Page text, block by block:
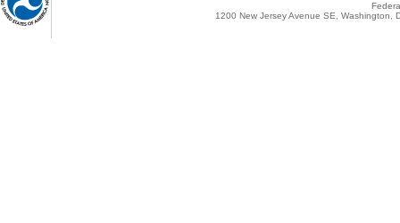
1200 New Jersey Avenue SE,